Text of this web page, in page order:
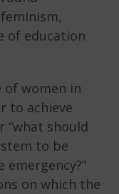
of education
of women in
to achieve
“what should
to be
on which the